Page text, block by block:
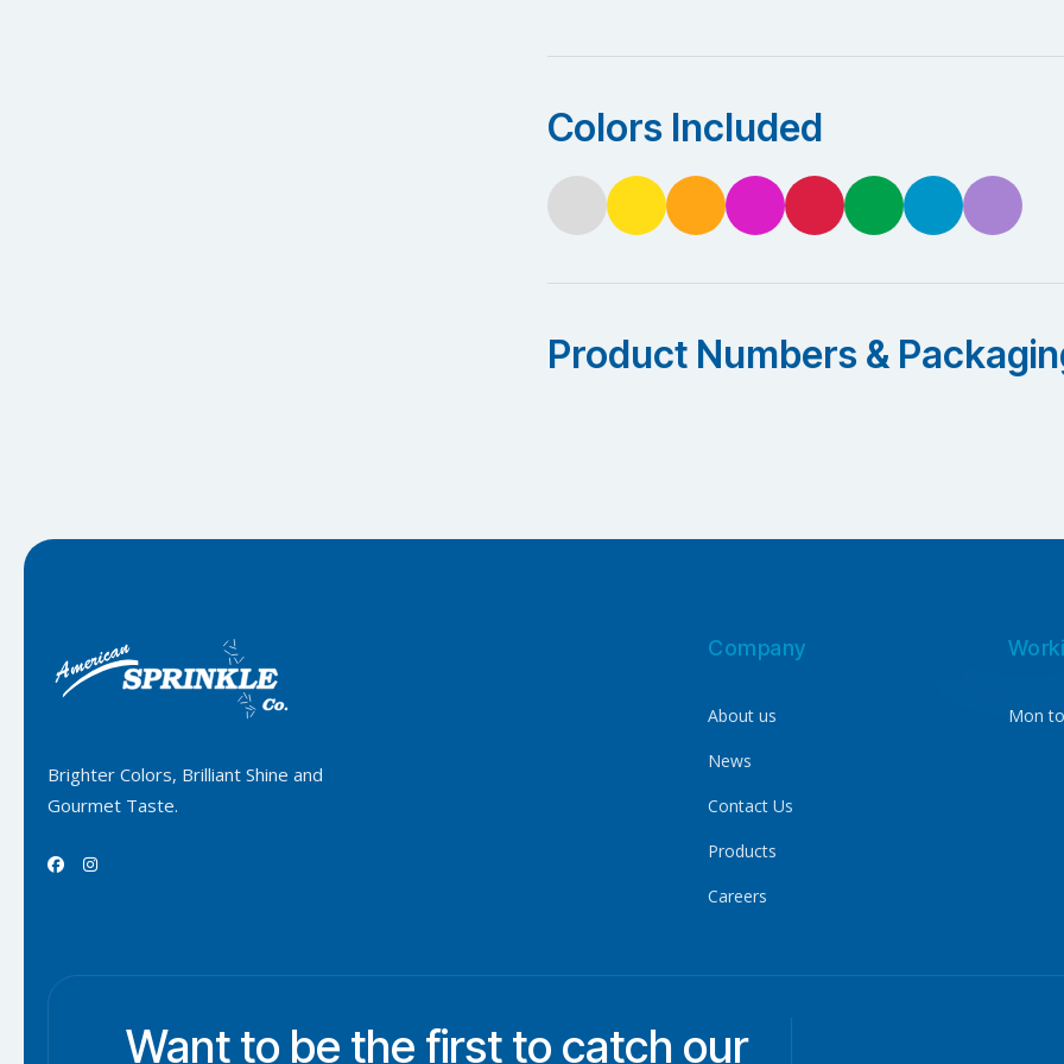
Colors Included
Product Numbers &
Brighter Colors, Brilliant Shine and
Gourmet Taste.
 
Company
About us
News
Contact Us
Products
Careers
Mon
Want to be the first to catch our